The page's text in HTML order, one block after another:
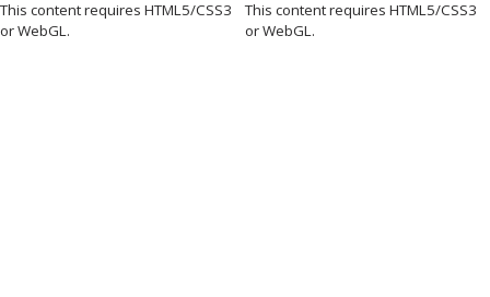
This content requires HTML5/CSS3
or WebGL.
This content requires HTML5/CSS3
or WebGL.